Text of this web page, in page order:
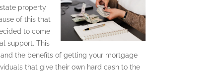
property
of this that
to come
support. This
the benefits of getting your mortgage
that give their own hard cash to the